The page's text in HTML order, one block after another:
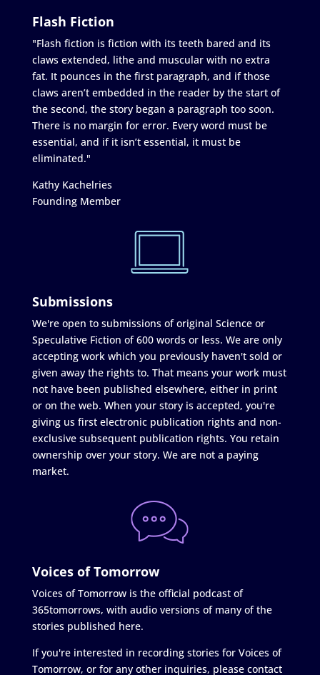
Flash Fiction
"Flash fiction is fiction with its teeth bared and its
claws extended, lithe and muscular with no extra
fat. It pounces in the first paragraph, and if those
claws aren’t embedded in the reader by the start of
the second, the story began a paragraph too soon.
There is no margin for error. Every word must be
essential, and if it isn’t essential, it must be
eliminated."
Kathy Kachelries
Founding Member
Submissions
We're open to submissions of original Science or
Speculative Fiction of 600 words or less. We are only
accepting work which you previously haven't sold or
given away the rights to. That means your work must
not have been published elsewhere, either in print
or on the web. When your story is accepted, you're
giving us first electronic publication rights and non-
exclusive subsequent publication rights. You retain
ownership over your story. We are not a paying
market.
Voices of Tomorrow
Voices of Tomorrow is the official podcast of
365tomorrows, with audio versions of many of the
stories published here.
If you're interested in recording stories for Voices of
Tomorrow, or for any other inquiries, please contact